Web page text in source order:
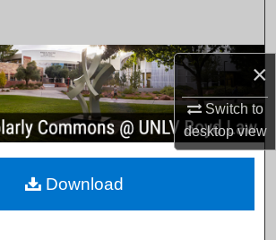
×
Switch to
desktopview
Browse Collections
My Account
About
Download